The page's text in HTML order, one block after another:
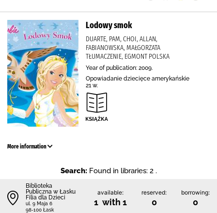
Lodowy smok
DUARTE, PAM, CHOI, ALLAN,
FABIANOWSKA, MAŁGORZATA
TŁUMACZENIE, EGMONT POLSKA
Year of publication: 2009.
Opowiadanie dziecięce amerykańskie
21 w.
More information
Search: Found in libraries: 2 .
Biblioteka
Publiczna w Łasku
Filia dla Dzieci
ul. 9 Maja 6
98-100 Łask
available:
1 with 1
reserved:
0
borrowing:
0